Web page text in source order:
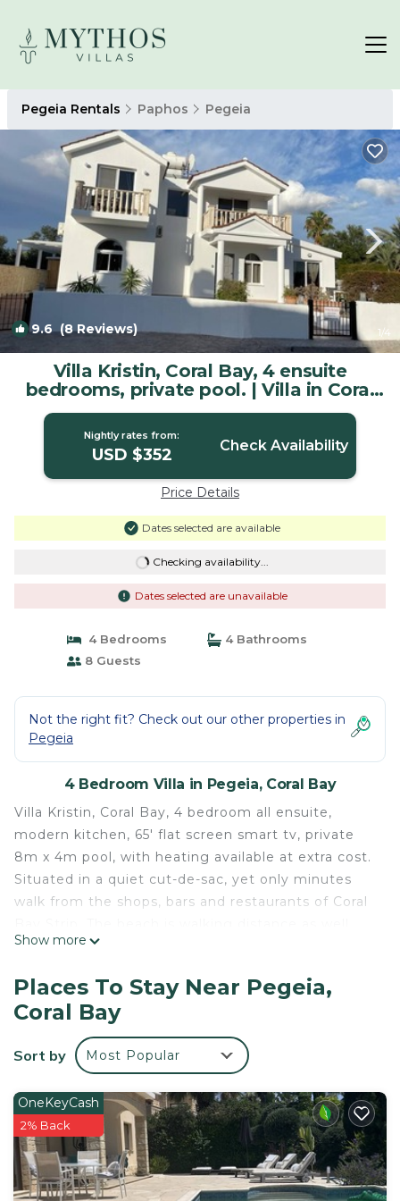
Pegeia Rentals Paphos Pegeia
9.6(8 Reviews) 1/4
Villa Kristin, Coral Bay, 4 ensuite
bedrooms, private pool. | Villa in Coral
Bay
Nightly rates from:
USD $352 Check Availability
Price Details
Dates selected are available
Checking availability...
Dates selected are unavailable
4 Bedrooms
4 Bathrooms
8 Guests
Not the right fit? Check out our other properties in
Pegeia
4 Bedroom Villa in Pegeia, Coral Bay
Villa Kristin, Coral Bay, 4 bedroom all ensuite,
modern kitchen, 65' flat screen smart tv, private
8m x 4m pool, with heating available at extra cost.
Situated in a quiet cut-de-sac, yet only minutes
walk from the shops, bars and restaurants of Coral
private driveway for car parking although a car is
beautiful Villa. Pool heating available on request at
an extra charge.
Villa Kristin, Coral Bay, 4 ensuite bedrooms, private
pool is located in Pegeia. Villa Kristin, Coral Bay, 4
ensuite bedrooms, private pool provides
accommodation, featuring Laundry, Air
Conditioner, Parking, among other amenities. This
Villa features Air Conditioner, Parking and Pool to
make your stay a comfortable one.
Show more
Places To Stay Near Pegeia,
Coral Bay
Sort by Most Popular
OneKeyCash
2% Back